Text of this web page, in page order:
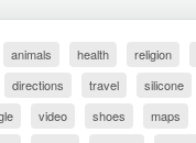
animals health religion
directions travel silicone
video shoes maps